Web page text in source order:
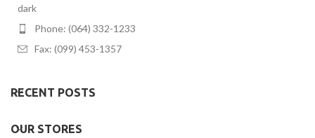
Phone: (064) 332-1233
Fax: (099) 453-1357
RECENT POSTS
OUR STORES